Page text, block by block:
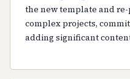
the new template and
complex projects,
adding significant